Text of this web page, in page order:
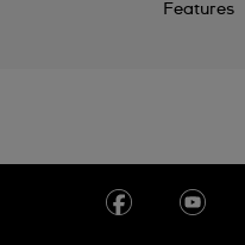
Features